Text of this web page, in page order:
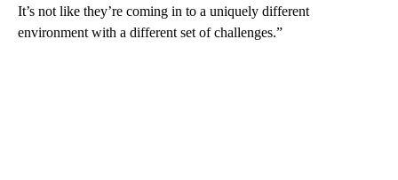
It’s not like they’re coming in to a uniquely different
environment with a different set of challenges.”